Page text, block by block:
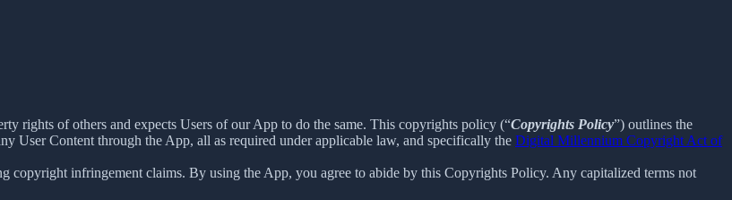
rights of others and expects Users of our App to do the same. This copyrights policy (“Copyrights Policy”) outlines the
User Content through the App, all as required under applicable law, and specifically the Digital Millennium Copyright Act of
copyright infringement claims. By using the App, you agree to abide by this Copyrights Policy. Any capitalized terms not